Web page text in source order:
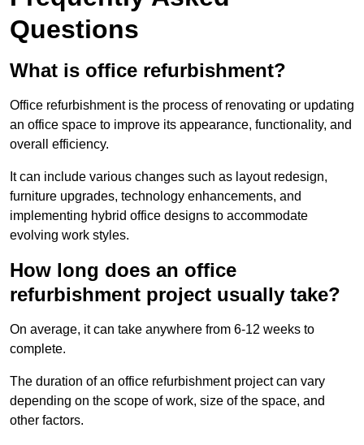
Questions
What is office refurbishment?
Office refurbishment is the process of renovating or updating
an office space to improve its appearance, functionality, and
overall efficiency.
It can include various changes such as layout redesign,
furniture upgrades, technology enhancements, and
implementing hybrid office designs to accommodate
evolving work styles.
How long does an office
refurbishment project usually take?
On average, it can take anywhere from 6-12 weeks to
complete.
The duration of an office refurbishment project can vary
depending on the scope of work, size of the space, and
other factors.